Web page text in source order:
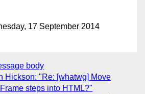
17 September 2014
body
Hickson: "Re: [whatwg] Move
steps into HTML?"